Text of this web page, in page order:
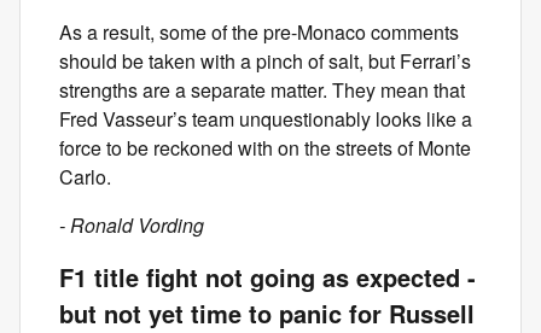
As a result, some of the pre-Monaco comments
should be taken with a pinch of salt, but Ferrari’s
strengths are a separate matter. They mean that
Fred Vasseur’s team unquestionably looks like a
force to be reckoned with on the streets of Monte
Carlo.
- Ronald Vording
F1 title fight not going as expected -
but not yet time to panic for Russell